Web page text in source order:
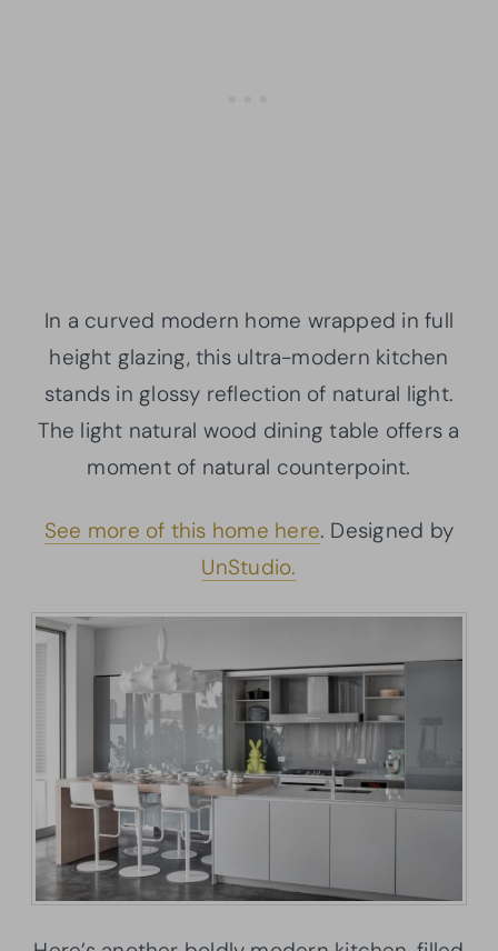
In a curved modern home wrapped in full
height glazing, this ultra-modern kitchen
stands in glossy reflection of natural light.
The light natural wood dining table offers a
moment of natural counterpoint.
See more of this home here. Designed by
UnStudio.